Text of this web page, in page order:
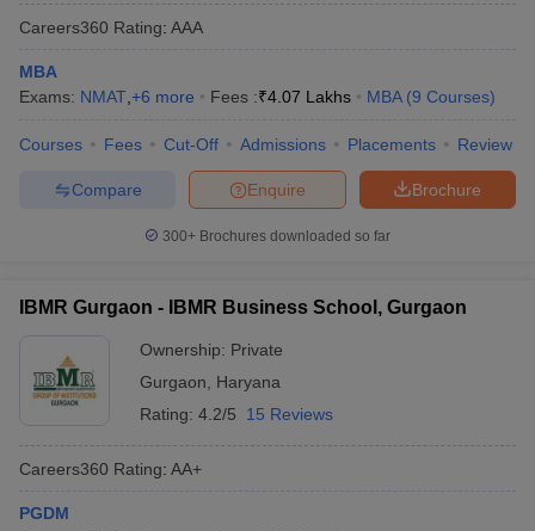
Careers360 Rating: AAA
MBA
Exams: NMAT +6 more Fees :₹4.07 Lakhs MBA (9 Courses)
Courses Fees Cut-Off Admissions Placements Review
Brochure
Enquire
Compare
300+ Brochures downloaded so far
IBMR Gurgaon - IBMR Business School, Gurgaon
Ownership: Private
Gurgaon
Haryana
Rating: 4.2/5 15 Reviews
Careers360 Rating: AA+
PGDM